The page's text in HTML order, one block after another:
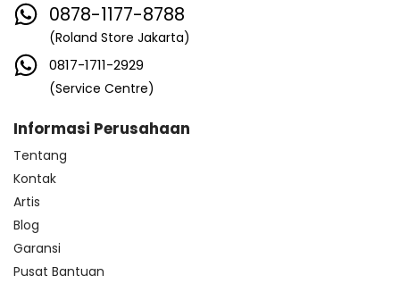
0878-1177-8788
(Roland Store Jakarta)
0817-1711-2929
(Service Centre)
Informasi Perusahaan
Tentang
Kontak
Artis
Blog
Garansi
Pusat Bantuan